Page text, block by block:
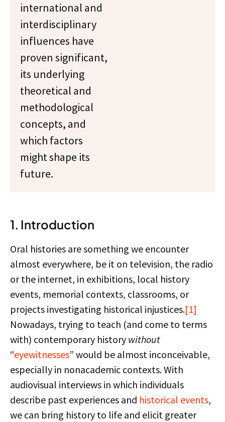
international and
interdisciplinary
influences have
proven significant,
its underlying
theoretical and
methodological
concepts, and
which factors
might shape its
future.
1. Introduction
Oral histories are something we encounter
almost everywhere, be it on television, the radio
or the internet, in exhibitions, local history
events, memorial contexts, classrooms, or
projects investigating historical injustices.[1]
Nowadays, trying to teach (and come to terms
with) contemporary history without
“eyewitnesses” would be almost inconceivable,
especially in nonacademic contexts. With
audiovisual interviews in which individuals
describe past experiences and historical events,
we can bring history to life and elicit greater